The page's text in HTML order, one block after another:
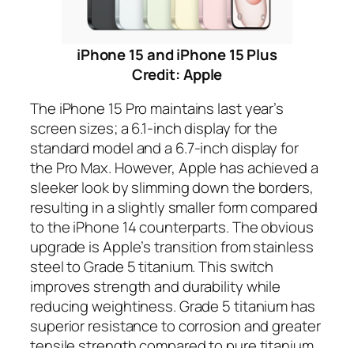
iPhone 15 and iPhone 15 Plus
Credit: Apple
The iPhone 15 Pro maintains last year’s
screen sizes; a 6.1-inch display for the
standard model and a 6.7-inch display for
the Pro Max. However, Apple has achieved a
sleeker look by slimming down the borders,
resulting in a slightly smaller form compared
to the iPhone 14 counterparts. The obvious
upgrade is Apple’s transition from stainless
steel to Grade 5 titanium. This switch
improves strength and durability while
reducing weightiness. Grade 5 titanium has
superior resistance to corrosion and greater